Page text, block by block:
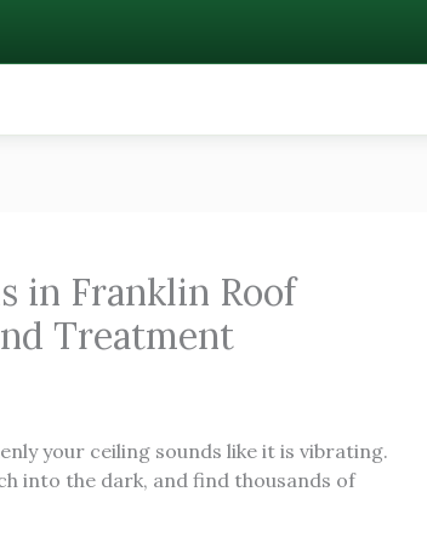
in Franklin Roof
Treatment
your ceiling sounds like it is vibrating.
into the dark, and find thousands of